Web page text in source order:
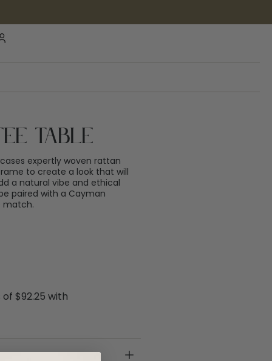
Table
expertly woven rattan
to create a look that will
a natural vibe and ethical
paired with a Cayman
match.